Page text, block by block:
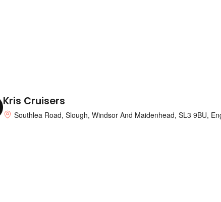
Kris Cruisers
Southlea Road, Slough, Windsor And Maidenhead, SL3 9BU,